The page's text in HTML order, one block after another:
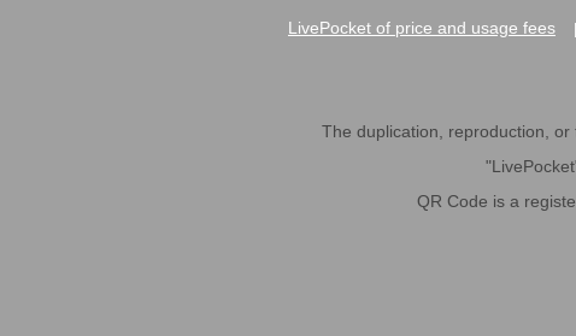
LivePocket of price and usage fees
The duplication, reproduction,
QR Code is a